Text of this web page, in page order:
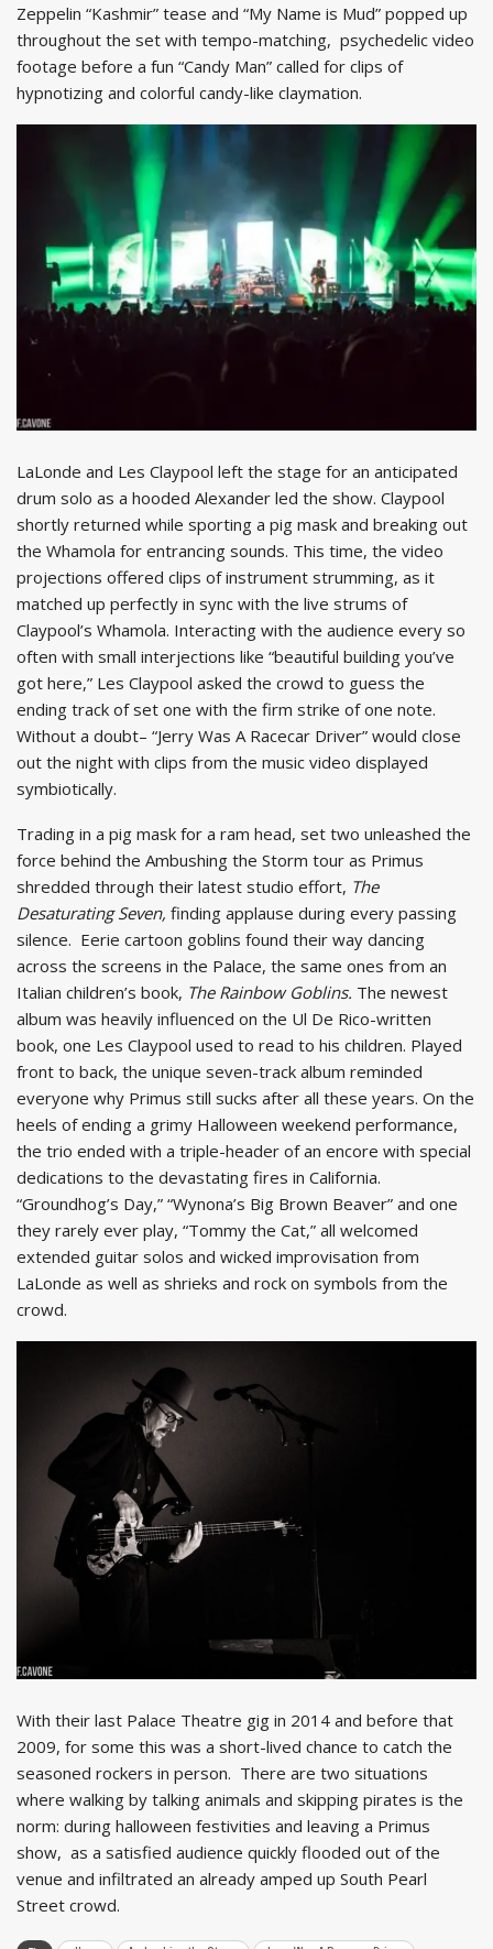
Zeppelin “Kashmir” tease and “My Name is Mud” popped up
throughout the set with tempo-matching, psychedelic video
footage before a fun “Candy Man” called for clips of
hypnotizing and colorful candy-like claymation.
LaLonde and Les Claypool left the stage for an anticipated
drum solo as a hooded Alexander led the show. Claypool
shortly returned while sporting a pig mask and breaking out
the Whamola for entrancing sounds. This time, the video
projections offered clips of instrument strumming, as it
matched up perfectly in sync with the live strums of
Claypool’s Whamola. Interacting with the audience every so
often with small interjections like “beautiful building you’ve
got here,” Les Claypool asked the crowd to guess the
ending track of set one with the firm strike of one note.
Without a doubt– “Jerry Was A Racecar Driver” would close
out the night with clips from the music video displayed
symbiotically.
Trading in a pig mask for a ram head, set two unleashed the
force behind the Ambushing the Storm tour as Primus
shredded through their latest studio effort, The
Desaturating Seven, finding applause during every passing
silence. Eerie cartoon goblins found their way dancing
across the screens in the Palace, the same ones from an
Italian children’s book, The Rainbow Goblins. The newest
album was heavily influenced on the Ul De Rico-written
book, one Les Claypool used to read to his children. Played
front to back, the unique seven-track album reminded
everyone why Primus still sucks after all these years. On the
heels of ending a grimy Halloween weekend performance,
the trio ended with a triple-header of an encore with special
dedications to the devastating fires in California.
“Groundhog’s Day,” “Wynona’s Big Brown Beaver” and one
they rarely ever play, “Tommy the Cat,” all welcomed
extended guitar solos and wicked improvisation from
LaLonde as well as shrieks and rock on symbols from the
crowd.
With their last Palace Theatre gig in 2014 and before that
2009, for some this was a short-lived chance to catch the
seasoned rockers in person. There are two situations
where walking by talking animals and skipping pirates is the
norm: during halloween festivities and leaving a Primus
show, as a satisfied audience quickly flooded out of the
venue and infiltrated an already amped up South Pearl
Street crowd.